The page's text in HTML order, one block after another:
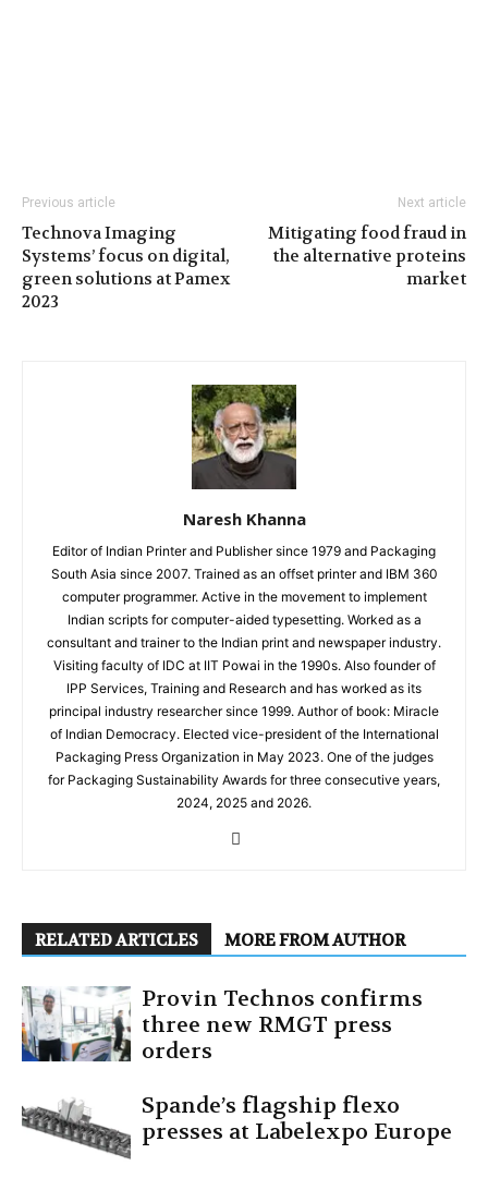
Previous article
Technova Imaging
Systems’ focus on digital,
green solutions at Pamex
2023
Next article
Mitigating food fraud in
the alternative proteins
market
Naresh Khanna
Editor of Indian Printer and Publisher since 1979 and Packaging
South Asia since 2007. Trained as an offset printer and IBM 360
computer programmer. Active in the movement to implement
Indian scripts for computer-aided typesetting. Worked as a
consultant and trainer to the Indian print and newspaper industry.
Visiting faculty of IDC at IIT Powai in the 1990s. Also founder of
IPP Services, Training and Research and has worked as its
principal industry researcher since 1999. Author of book: Miracle
of Indian Democracy. Elected vice-president of the International
Packaging Press Organization in May 2023. One of the judges
for Packaging Sustainability Awards for three consecutive years,
2024, 2025 and 2026.
RELATED ARTICLES MORE FROM AUTHOR
Provin Technos confirms
three new RMGT press
orders
Spande’s flagship flexo
presses at Labelexpo Europe